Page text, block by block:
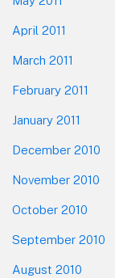
April 2011
March 2011
February 2011
January 2011
December 2010
November 2010
October 2010
September 2010
August 2010